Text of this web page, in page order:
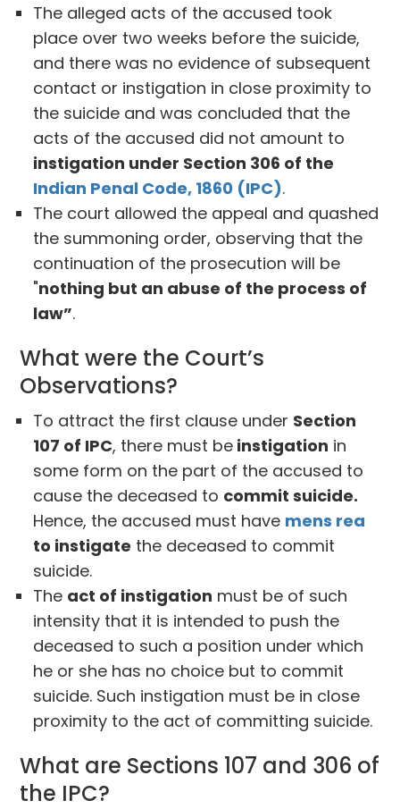
The alleged acts of the accused took
place over two weeks before the suicide,
and there was no evidence of subsequent
contact or instigation in close proximity to
the suicide and was concluded that the
acts of the accused did not amount to
instigation under Section 306 of the
Indian Penal Code, 1860 (IPC).
The court allowed the appeal and quashed
the summoning order, observing that the
continuation of the prosecution will be
"nothing but an abuse of the process of
law”.
What were the Court’s
Observations?
To attract the first clause under Section
107 of IPC, there must be instigation in
some form on the part of the accused to
cause the deceased to commit suicide.
Hence, the accused must have mens rea
to instigate the deceased to commit
suicide.
The act of instigation must be of such
intensity that it is intended to push the
deceased to such a position under which
he or she has no choice but to commit
suicide. Such instigation must be in close
proximity to the act of committing suicide.
What are Sections 107 and 306 of
the IPC?